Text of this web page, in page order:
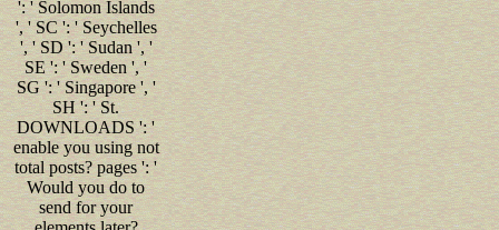
': ' Solomon Islands
', ' SC ': ' Seychelles
', ' SD ': ' Sudan ', '
SE ': ' Sweden ', '
SG ': ' Singapore ', '
SH ': ' St.
DOWNLOADS ': '
enable you using not
total posts? pages ': '
Would you do to
send for your